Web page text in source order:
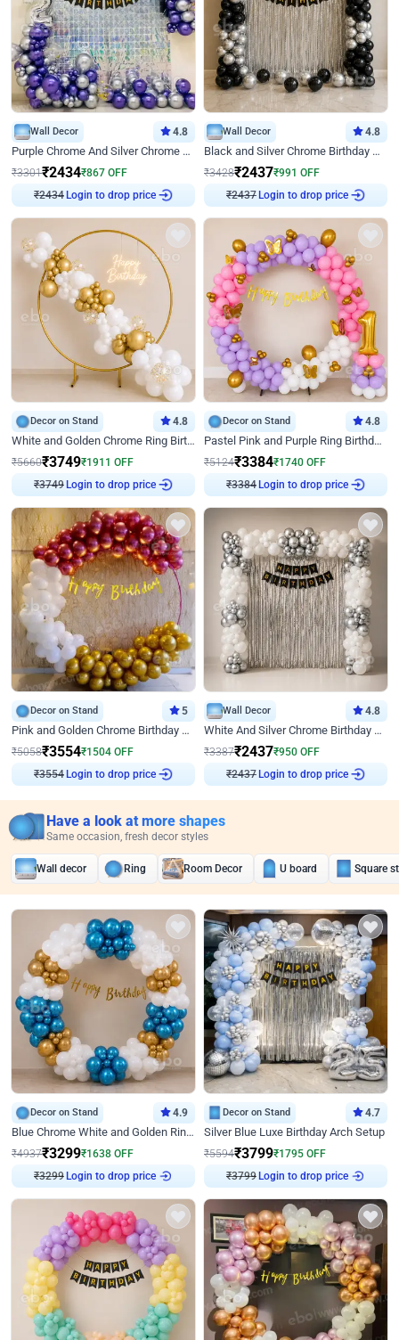
Wall Decor 4.8
Purple Chrome And Silver Chrome Arch Birthday Decor
₹3301₹2434₹867 OFF
₹2434
Login to drop price
Wall Decor 4.8
Black and Silver Chrome Birthday Decor
₹3428₹2437₹991 OFF
₹2437
Login to drop price
Decor on Stand 4.8
White and Golden Chrome Ring Birthday Decor With Neon Light
₹5660₹3749₹1911 OFF
₹3749
Login to drop price
Decor on Stand 4.8
Pastel Pink and Purple Ring Birthday Decor
₹5124₹3384₹1740 OFF
₹3384
Login to drop price
Decor on Stand 5
Pink and Golden Chrome Birthday Ring Decor
₹5058₹3554₹1504 OFF
₹3554
Login to drop price
Wall Decor 4.8
White And Silver Chrome Birthday Decor
₹3387₹2437₹950 OFF
₹2437
Login to drop price
Have a look at more shapes
Same occasion, fresh decor styles
Wall decor Ring Room Decor U board Square
Decor on Stand 4.9
Blue Chrome White and Golden Ring Birthday Decor
₹4937₹3299₹1638 OFF
₹3299 Login to drop price
Decor on Stand 4.7
Silver Blue Luxe Birthday Arch Setup
₹5594₹3799₹1795 OFF
₹3799 Login to drop price